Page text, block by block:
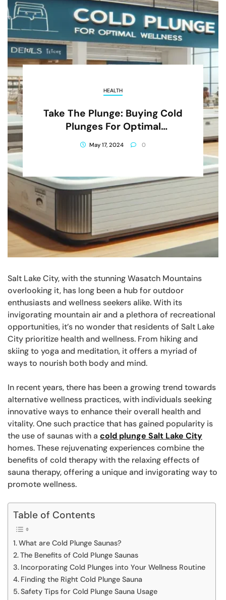
HEALTH
Take The Plunge: Buying Cold
Plunges For Optimal
Wellness In Salt Lake City
May 17, 2024 0
Salt Lake City, with the stunning Wasatch Mountains
overlooking it, has long been a hub for outdoor
enthusiasts and wellness seekers alike. With its
invigorating mountain air and a plethora of recreational
opportunities, it’s no wonder that residents of Salt Lake
City prioritize health and wellness. From hiking and
skiing to yoga and meditation, it offers a myriad of
ways to nourish both body and mind.
In recent years, there has been a growing trend towards
alternative wellness practices, with individuals seeking
innovative ways to enhance their overall health and
vitality. One such practice that has gained popularity is
the use of saunas with a cold plunge Salt Lake City
homes. These rejuvenating experiences combine the
benefits of cold therapy with the relaxing effects of
sauna therapy, offering a unique and invigorating way to
promote wellness.
Table of Contents
What are Cold Plunge Saunas?
The Benefits of Cold Plunge Saunas
Incorporating Cold Plunges into Your Wellness Routine
Finding the Right Cold Plunge Sauna
Safety Tips for Cold Plunge Sauna Usage